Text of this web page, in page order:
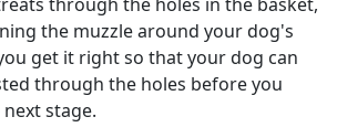
the muzzle around your dog's
get it right so that your dog can
through the holes before you
stage.